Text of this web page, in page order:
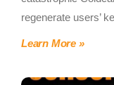
regenerate users’
Learn More »